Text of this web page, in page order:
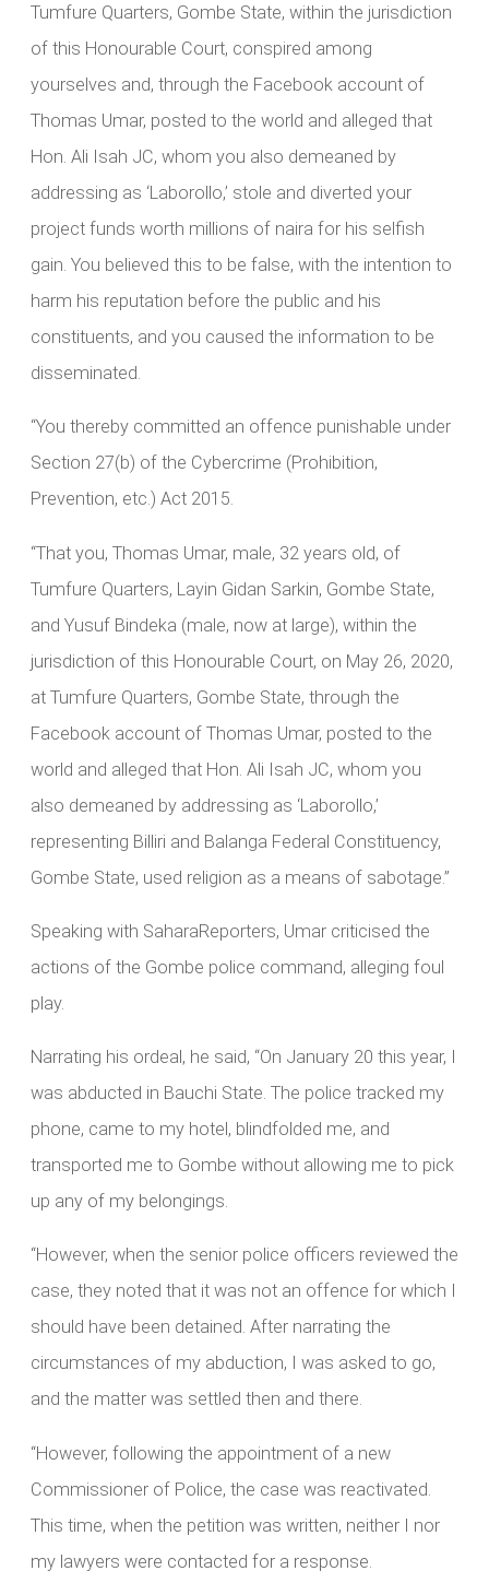
Tumfure Quarters, Gombe State, within the jurisdiction
of this Honourable Court, conspired among
yourselves and, through the Facebook account of
Thomas Umar, posted to the world and alleged that
Hon. Ali Isah JC, whom you also demeaned by
addressing as ‘Laborollo,’ stole and diverted your
project funds worth millions of naira for his selfish
gain. You believed this to be false, with the intention to
harm his reputation before the public and his
constituents, and you caused the information to be
disseminated.
“You thereby committed an offence punishable under
Section 27(b) of the Cybercrime (Prohibition,
Prevention, etc.) Act 2015.
“That you, Thomas Umar, male, 32 years old, of
Tumfure Quarters, Layin Gidan Sarkin, Gombe State,
and Yusuf Bindeka (male, now at large), within the
jurisdiction of this Honourable Court, on May 26, 2020,
at Tumfure Quarters, Gombe State, through the
Facebook account of Thomas Umar, posted to the
world and alleged that Hon. Ali Isah JC, whom you
also demeaned by addressing as ‘Laborollo,’
representing Billiri and Balanga Federal Constituency,
Gombe State, used religion as a means of sabotage.”
Speaking with SaharaReporters, Umar criticised the
actions of the Gombe police command, alleging foul
play.
Narrating his ordeal, he said, “On January 20 this year, I
was abducted in Bauchi State. The police tracked my
phone, came to my hotel, blindfolded me, and
transported me to Gombe without allowing me to pick
up any of my belongings.
“However, when the senior police officers reviewed the
case, they noted that it was not an offence for which I
should have been detained. After narrating the
circumstances of my abduction, I was asked to go,
and the matter was settled then and there.
“However, following the appointment of a new
Commissioner of Police, the case was reactivated.
This time, when the petition was written, neither I nor
my lawyers were contacted for a response.